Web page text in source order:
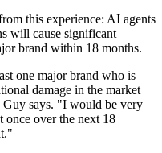
this experience: AI agents
will cause significant
brand within 18 months.
one major brand who is
damage in the market
Guy says. "I would be very
once over the next 18